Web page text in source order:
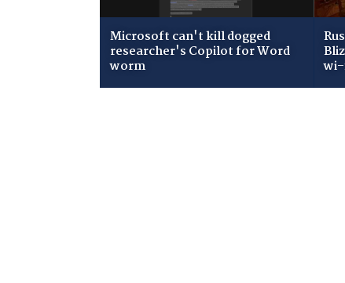
Microsoft can't kill dogged
researcher's Copilot for Word
worm